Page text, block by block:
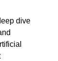
dive